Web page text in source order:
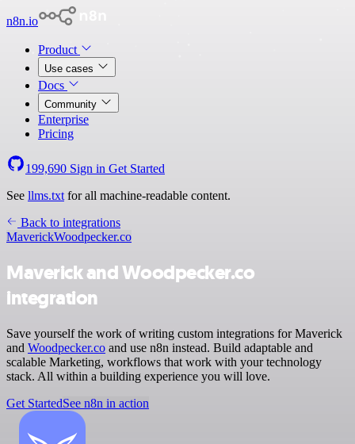
n8n.io
Product
Use cases
Docs
Community
Enterprise
Pricing
199,690 Sign in Get Started
See llms.txt for all machine-readable content.
Back to integrations
MaverickWoodpecker.co
Maverick and Woodpecker.co
integration
Save yourself the work of writing custom integrations for Maverick
and Woodpecker.co and use n8n instead. Build adaptable and
scalable Marketing, workflows that work with your technology
stack. All within a building experience you will love.
Get StartedSee n8n in action